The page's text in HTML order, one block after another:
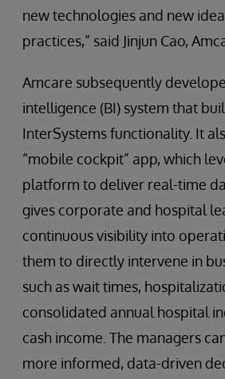
new technologies and new
practices,” said Jinjun Cao,
Amcare subsequently
intelligence (BI) system that
InterSystems functionality. It
“mobile cockpit” app, which
platform to deliver real-time
gives corporate and hospital
continuous visibility into
them to directly intervene in
such as wait times,
consolidated annual hospital
cash income. The managers
more informed, data-driven